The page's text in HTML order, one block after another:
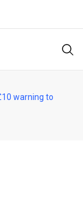
warning to